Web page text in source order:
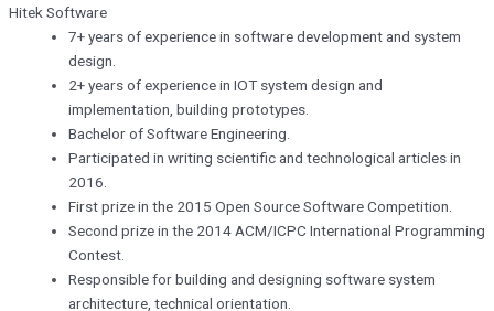
Hitek Software
7+ years of experience in software development and system
design.
2+ years of experience in IOT system design and
implementation, building prototypes.
Bachelor of Software Engineering.
Participated in writing scientific and technological articles in
2016.
First prize in the 2015 Open Source Software Competition.
Second prize in the 2014 ACM/ICPC International Programming
Contest.
Responsible for building and designing software system
architecture, technical orientation.